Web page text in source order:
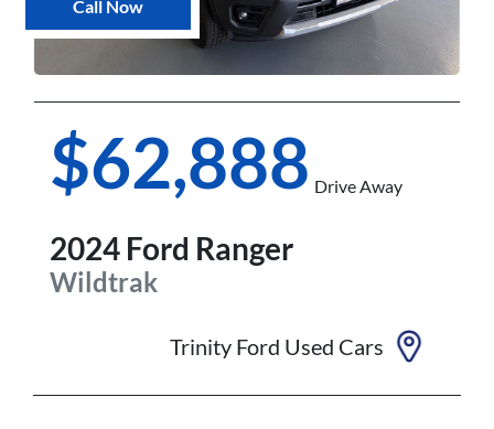
$62,888 Drive Away
2024 Ford Ranger
Wildtrak
Trinity Ford Used Cars
Call Now